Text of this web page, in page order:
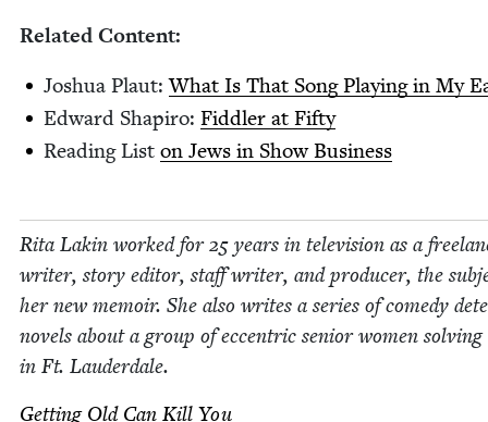
Relat­ed Content:
Joshua Plaut:What Is That Song Play­ing in My
Edward Shapiro: Fid­dler at Fifty
Read­ing List on Jews in Show Business
Rita Lakin worked for25 years in tele­vi­sion as a
writer, sto­ry edi­tor, staff writer, and pro­duc­er, the
her new mem­oir. She also writes a series of com­e­dy
nov­els about a group of eccen­tric senior women
in Ft. Lauderdale.
Get­ting Old Can Kill You